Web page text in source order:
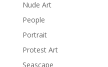
Nude Art
People
Portrait
Protest Art
Seascape